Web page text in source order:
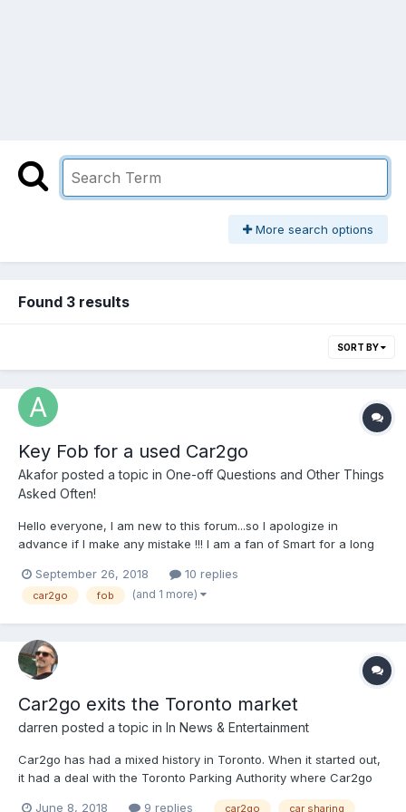
More search options
Found 3 results
SORT BY
Key Fob for a used Car2go
Akafor posted a topic in One-off Questions and Other Things
Asked Often!
Hello everyone, I am new to this forum...so I apologize in
advance if I make any mistake !!! I am a fan of Smart for a long
Fortwo 2014 with a relatively low mileage. I discovered after the
transaction that the car was initiall...
September 26, 2018 10 replies
car2go fob (and 1 more)
Car2go exits the Toronto market
darren posted a topic in In News & Entertainment
Car2go has had a mixed history in Toronto. When it started out,
it had a deal with the Toronto Parking Authority where Car2go
June 8, 2018 9 replies car2go car sharing